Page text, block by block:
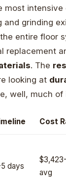
most intensive
and grinding
entire floor
replacement
. The
looking at
well, much of
Cost
days
avg